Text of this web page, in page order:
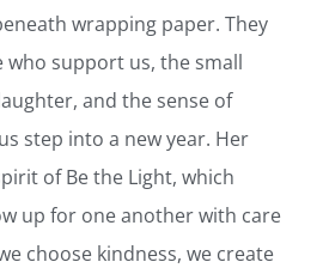
wrapping paper. They
support us, the small
and the sense of
step into a new year. Her
of Be the Light, which
up for one another with care
choose kindness, we create